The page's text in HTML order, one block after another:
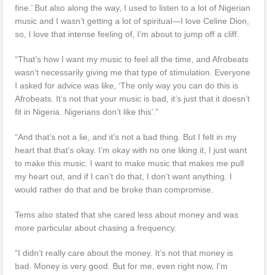
fine.’ But also along the way, I used to listen to a lot of Nigerian
music and I wasn’t getting a lot of spiritual—I love Celine Dion,
so, I love that intense feeling of, I’m about to jump off a cliff.
“That’s how I want my music to feel all the time, and Afrobeats
wasn’t necessarily giving me that type of stimulation. Everyone
I asked for advice was like, ‘The only way you can do this is
Afrobeats. It’s not that your music is bad, it’s just that it doesn’t
fit in Nigeria. Nigerians don’t like this’.”
“And that’s not a lie, and it’s not a bad thing. But I felt in my
heart that that’s okay. I’m okay with no one liking it, I just want
to make this music. I want to make music that makes me pull
my heart out, and if I can’t do that, I don’t want anything. I
would rather do that and be broke than compromise.
Tems also stated that she cared less about money and was
more particular about chasing a frequency.
“I didn’t really care about the money. It’s not that money is
bad. Money is very good. But for me, even right now, I’m